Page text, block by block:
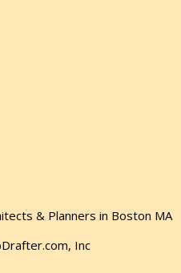
& Planners in Boston MA
Inc